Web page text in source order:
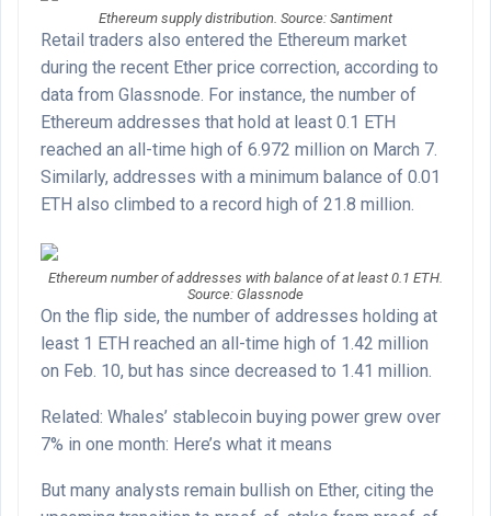
Ethereum supply distribution. Source: Santiment
Retail traders also entered the Ethereum market
during the recent Ether price correction, according to
data from Glassnode. For instance, the number of
Ethereum addresses that hold at least 0.1 ETH
reached an all-time high of 6.972 million on March 7.
Similarly, addresses with a minimum balance of 0.01
ETH also climbed to a record high of 21.8 million.
Ethereum number of addresses with balance of at least 0.1 ETH.
Source: Glassnode
On the flip side, the number of addresses holding at
least 1 ETH reached an all-time high of 1.42 million
on Feb. 10, but has since decreased to 1.41 million.
Related: Whales’ stablecoin buying power grew over
7% in one month: Here’s what it means
But many analysts remain bullish on Ether, citing the